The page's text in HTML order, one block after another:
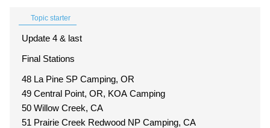
Topic starter
Update 4 & last
Final Stations
48 La Pine SP Camping, OR
49 Central Point, OR, KOA Camping
50 Willow Creek, CA
51 Prairie Creek Redwood NP Camping, CA